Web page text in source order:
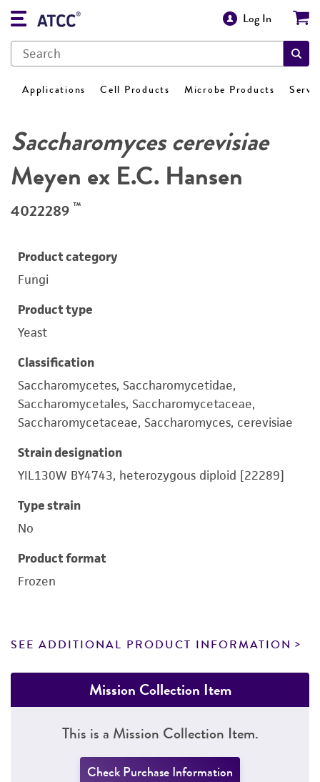
Log In
Applications Cell Products Microbe Products
Saccharomyces cerevisiae
Meyen ex E.C. Hansen
4022289 ™
Product category
Fungi
Product type
Yeast
Classification
Saccharomycetes, Saccharomycetidae,
Saccharomycetales, Saccharomycetaceae,
Saccharomycetaceae, Saccharomyces, cerevisiae
Strain designation
YIL130W BY4743, heterozygous diploid [22289]
Type strain
No
Product format
Frozen
SEE ADDITIONAL PRODUCT INFORMATION
Mission Collection Item
This is a Mission Collection Item.
Check Purchase Information